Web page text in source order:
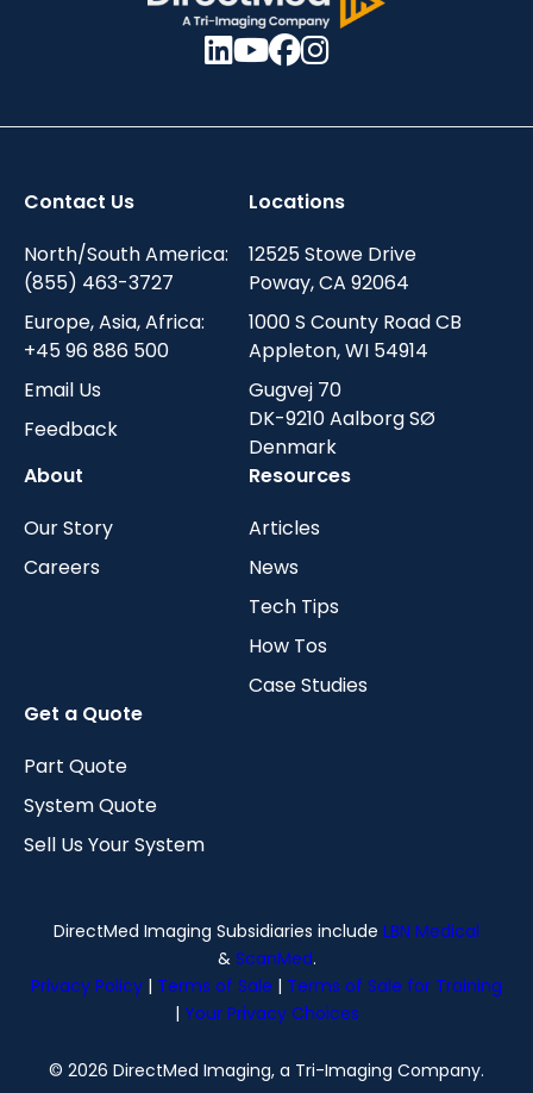
Contact Us
North/South America:
(855) 463-3727
Europe, Asia, Africa:
+45 96 886 500
Email Us
Feedback
Locations
12525 Stowe Drive
Poway, CA 92064
1000 S County Road CB
Appleton, WI 54914
Gugvej 70
DK-9210 Aalborg SØ
Denmark
About
Our Story
Careers
Resources
Articles
News
Tech Tips
How Tos
Case Studies
Get a Quote
Part Quote
System Quote
Sell Us Your System
DirectMed Imaging Subsidiaries include LBN Medical
& ScanMed.
Privacy Policy | Terms of Sale | Terms of Sale for Training
| Your Privacy Choices
© 2026 DirectMed Imaging, a Tri-Imaging Company.